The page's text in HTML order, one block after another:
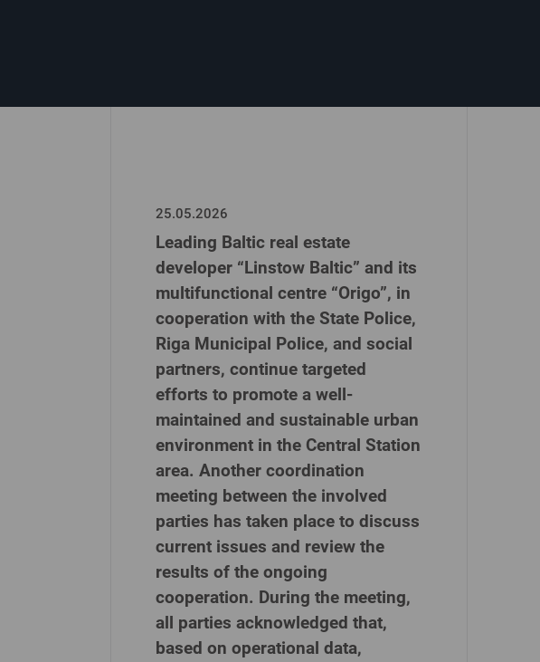
25.05.2026
Leading Baltic real estate
developer “Linstow Baltic” and its
multifunctional centre “Origo”, in
cooperation with the State Police,
Riga Municipal Police, and social
partners, continue targeted
efforts to promote a well-
maintained and sustainable urban
environment in the Central Station
area. Another coordination
meeting between the involved
parties has taken place to discuss
current issues and review the
results of the ongoing
cooperation. During the meeting,
all parties acknowledged that,
based on operational data,